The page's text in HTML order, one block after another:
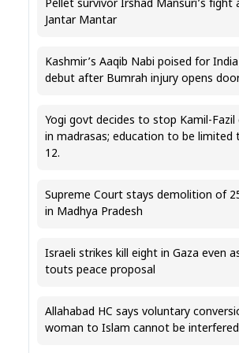
Pellet survivor Irshad Mansuri’s fight
Jantar Mantar
Kashmir’s Aaqib Nabi poised for
debut after Bumrah injury opens
Yogi govt decides to stop Kamil-Fazil
in madrasas; education to be limited
12.
Supreme Court stays demolition of
in Madhya Pradesh
Israeli strikes kill eight in Gaza even
touts peace proposal
Allahabad HC says voluntary
woman to Islam cannot be